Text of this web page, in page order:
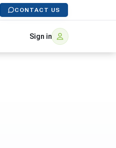
CONTACT US
Sign in